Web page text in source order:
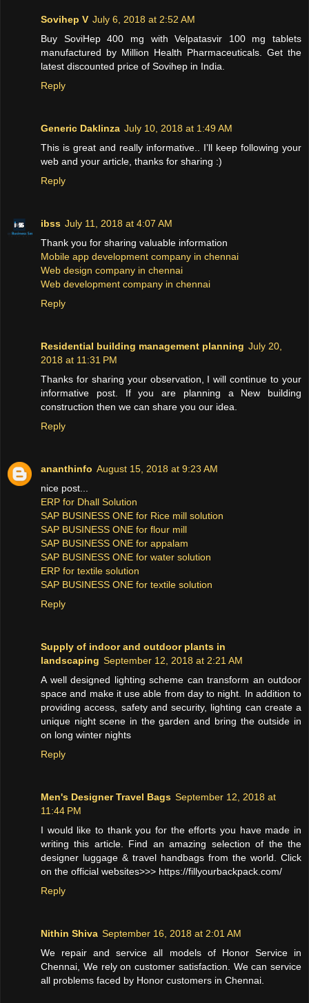
Sovihep V July 6, 2018 at 2:52 AM
Buy SoviHep 400 mg with Velpatasvir 100 mg tablets
manufactured by Million Health Pharmaceuticals. Get the
latest discounted price of Sovihep in India.
Reply
Generic Daklinza July 10, 2018 at 1:49 AM
This is great and really informative.. I’ll keep following your
web and your article, thanks for sharing :)
Reply
ibss July 11, 2018 at 4:07 AM
Thank you for sharing valuable information
Mobile app development company in chennai
Web design company in chennai
Web development company in chennai
Reply
Residential building management planning July 20,
2018 at 11:31 PM
Thanks for sharing your observation, I will continue to your
informative post. If you are planning a New building
construction then we can share you our idea.
Reply
ananthinfo August 15, 2018 at 9:23 AM
nice post...
ERP for Dhall Solution
SAP BUSINESS ONE for Rice mill solution
SAP BUSINESS ONE for flour mill
SAP BUSINESS ONE for appalam
SAP BUSINESS ONE for water solution
ERP for textile solution
SAP BUSINESS ONE for textile solution
Reply
Supply of indoor and outdoor plants in
landscaping September 12, 2018 at 2:21 AM
A well designed lighting scheme can transform an outdoor
space and make it use able from day to night. In addition to
providing access, safety and security, lighting can create a
unique night scene in the garden and bring the outside in
on long winter nights
Reply
Men's Designer Travel Bags September 12, 2018 at
11:44 PM
I would like to thank you for the efforts you have made in
writing this article. Find an amazing selection of the the
designer luggage & travel handbags from the world. Click
on the official websites>>> https://fillyourbackpack.com/
Reply
Nithin Shiva September 16, 2018 at 2:01 AM
We repair and service all models of Honor Service in
Chennai, We rely on customer satisfaction. We can service
all problems faced by Honor customers in Chennai.